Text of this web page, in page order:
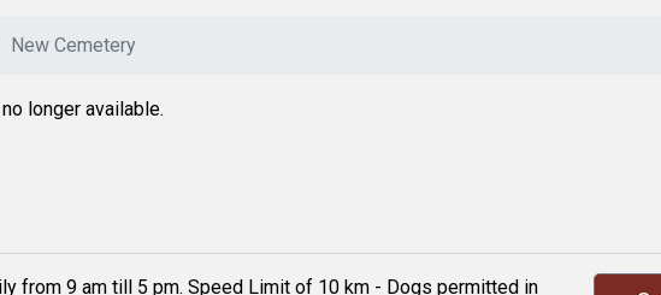
New Cemetery
longer available.
from 9 am till 5 pm. Speed Limit of 10 km - Dogs permitted in